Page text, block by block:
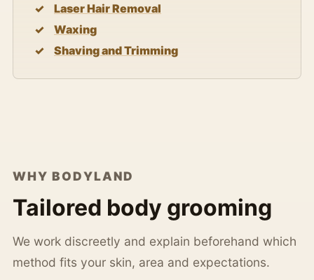
Laser Hair Removal
Waxing
Shaving and Trimming
WHY BODYLAND
Tailored body grooming
We work discreetly and explain beforehand which
method fits your skin, area and expectations.